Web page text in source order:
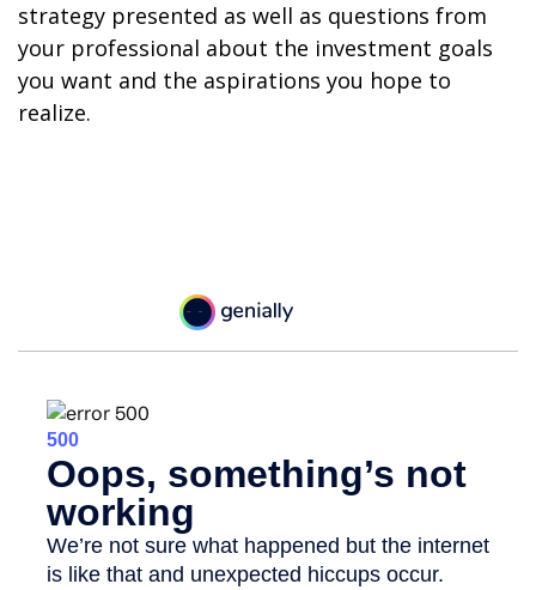
strategy presented as well as questions from
your professional about the investment goals
you want and the aspirations you hope to
realize.